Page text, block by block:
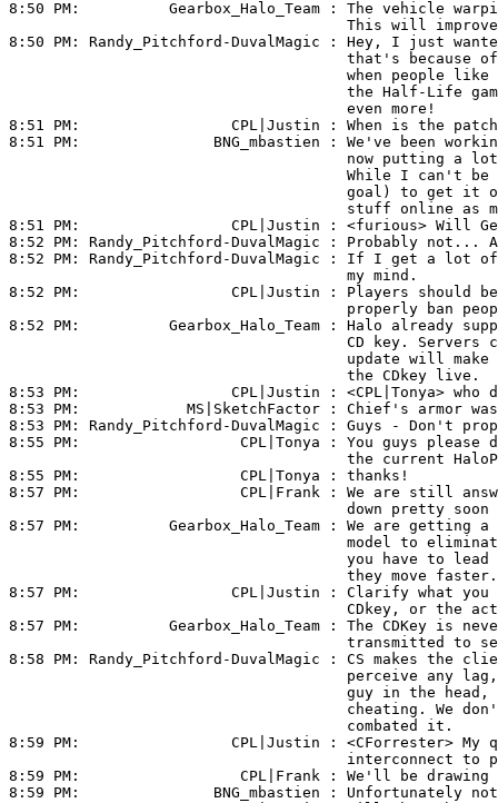
8:50 PM: Gearbox_Halo_Team : The vehicle
This will
8:50 PM: Randy_Pitchford-DuvalMagic : Hey, I just
that's because
when people
the Half-Life
                                      even more!
8:51 PM: CPL|Justin : When is the patch
8:51 PM: BNG_mbastien : We've been
now putting a
While I can't
goal) to get
stuff online as
8:51 PM: CPL|Justin : <furious> Will
8:52 PM: Randy_Pitchford-DuvalMagic : Probably not...
8:52 PM: Randy_Pitchford-DuvalMagic : If I get a lot of
                                      my mind.
8:52 PM: CPL|Justin : Players should
properly ban
8:52 PM: Gearbox_Halo_Team : Halo already
CD key.
update will
                                      the CDkey live.
8:53 PM: CPL|Justin : <CPL|Tonya> who
8:53 PM: MS|SketchFactor : Chief's armor
8:53 PM: Randy_Pitchford-DuvalMagic : Guys - Don't
8:55 PM: CPL|Tonya : You guys
the current
8:55 PM: CPL|Tonya : thanks!
8:57 PM: CPL|Frank : We are still
down pretty soon
8:57 PM: Gearbox_Halo_Team : We are getting a
model to
you have to
                                      they move faster.
8:57 PM: CPL|Justin : Clarify what you
CDkey, or the
8:57 PM: Gearbox_Halo_Team : The CDKey is
transmitted to
8:58 PM: Randy_Pitchford-DuvalMagic : CS makes the
perceive any
guy in the
cheating. We
                                      combated it.
8:59 PM: CPL|Justin : <CForrester> My
interconnect to
8:59 PM: CPL|Frank : We'll be drawing
8:59 PM: BNG_mbastien : Unfortunately